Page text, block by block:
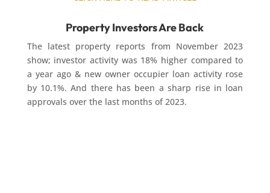
Property Investors Are Back
The latest property reports from November 2023
show; investor activity was 18% higher compared to
a year ago & new owner occupier loan activity rose
by 10.1%. And there has been a sharp rise in loan
approvals over the last months of 2023.